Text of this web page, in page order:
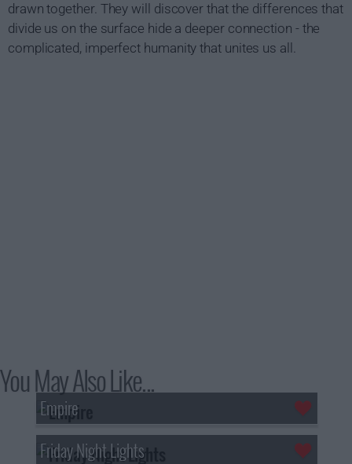
drawn together. They will discover that the differences that
divide us on the surface hide a deeper connection - the
complicated, imperfect humanity that unites us all.
You May Also Like...
Empire
Friday Night Lights